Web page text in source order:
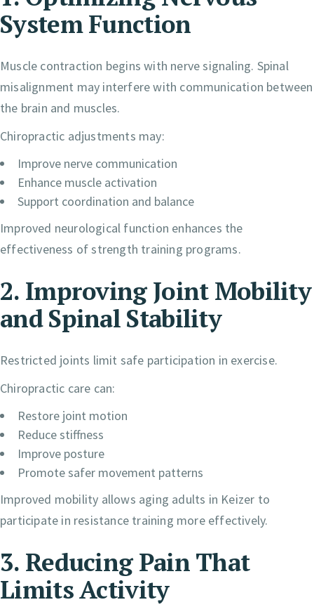
System Function
Muscle contraction begins with nerve signaling. Spinal
misalignment may interfere with communication between
the brain and muscles.
Chiropractic adjustments may:
Improve nerve communication
Enhance muscle activation
Support coordination and balance
Improved neurological function enhances the
effectiveness of strength training programs.
2. Improving Joint Mobility
and Spinal Stability
Restricted joints limit safe participation in exercise.
Chiropractic care can:
Restore joint motion
Reduce stiffness
Improve posture
Promote safer movement patterns
Improved mobility allows aging adults in Keizer to
participate in resistance training more effectively.
3. Reducing Pain That
Limits Activity